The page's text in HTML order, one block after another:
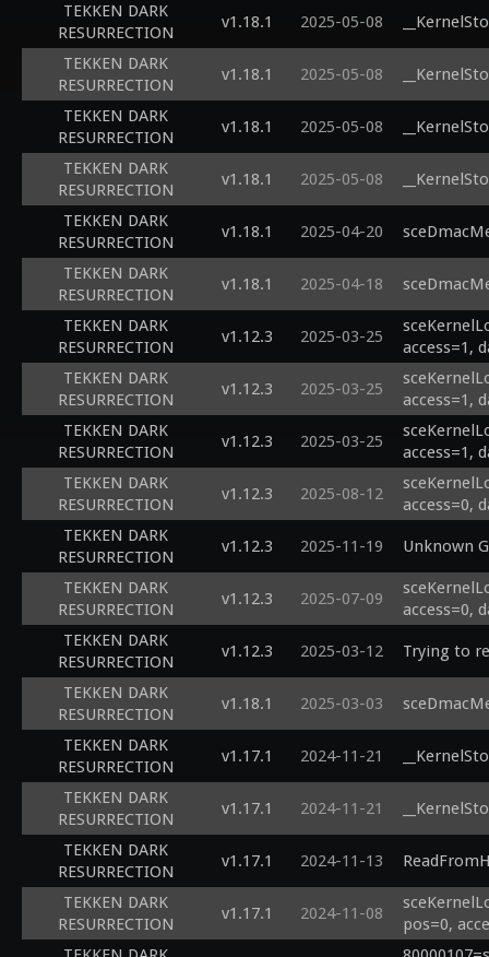
TEKKEN DARK
RESURRECTION
v1.18.1 2025-05-08
TEKKEN DARK
RESURRECTION
v1.18.1 2025-05-08
TEKKEN DARK
RESURRECTION
v1.18.1 2025-05-08
TEKKEN DARK
RESURRECTION
v1.18.1 2025-05-08
TEKKEN DARK
RESURRECTION
v1.18.1 2025-04-20
TEKKEN DARK
RESURRECTION
v1.18.1 2025-04-18
TEKKEN DARK
RESURRECTION
v1.12.3 2025-03-25
access=1,
TEKKEN DARK
RESURRECTION
v1.12.3 2025-03-25
access=1,
TEKKEN DARK
RESURRECTION
v1.12.3 2025-03-25
access=1,
TEKKEN DARK
RESURRECTION
v1.12.3 2025-08-12
access=0,
TEKKEN DARK
RESURRECTION
v1.12.3 2025-11-19 Unknown
TEKKEN DARK
RESURRECTION
v1.12.3 2025-07-09
access=0,
TEKKEN DARK
RESURRECTION
v1.12.3 2025-03-12 Trying to
TEKKEN DARK
RESURRECTION
v1.18.1 2025-03-03
TEKKEN DARK
RESURRECTION
v1.17.1 2024-11-21
TEKKEN DARK
RESURRECTION
v1.17.1 2024-11-21
TEKKEN DARK
RESURRECTION
v1.17.1 2024-11-13
TEKKEN DARK
RESURRECTION
v1.17.1 2024-11-08
pos=0,